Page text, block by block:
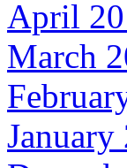
April
March
January